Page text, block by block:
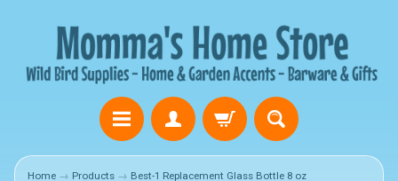
Home → Products → Best-1 Replacement Glass Bottle 8 oz